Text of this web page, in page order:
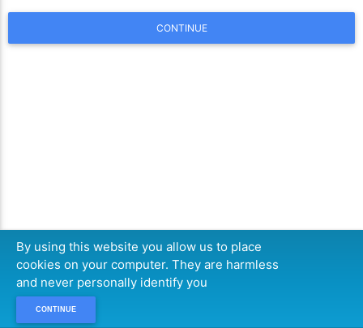
CONTINUE
By using this website you allow us to place
cookies on your computer. They are harmless
and never personally identify you
CONTINUE